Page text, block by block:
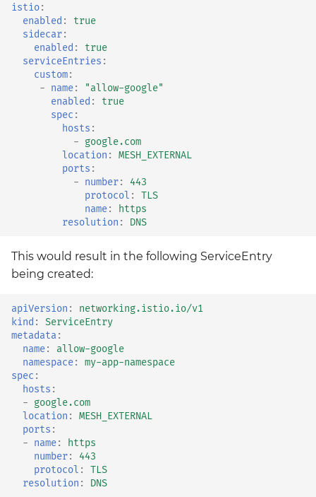
istio:
enabled :
true
sidecar:
enabled :
true
serviceEntries :
custom:
- name:
"allow-google"
enabled :
true
spec :
hosts :
- google.com
location :
MESH_EXTERNAL
ports :
- number:
443
protocol :
TLS
name:
https
resolution : DNS
This would result in the following ServiceEntry
being created:
apiVersion :
networking.istio.io/v1
kind :
ServiceEntry
metadata :
name:
allow-google
namespace:
my-app-namespace
spec :
hosts :
- google.com
location :
MESH_EXTERNAL
ports :
- name:
https
number:
443
protocol :
TLS
resolution : DNS